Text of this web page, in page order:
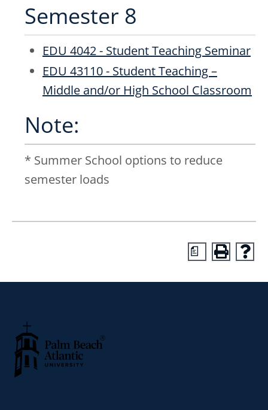
Semester 8
EDU 4042 - Student Teaching Seminar
EDU 43110 - Student Teaching –
Middle and/or High School Classroom
Note:
* Summer School options to reduce
semester loads
a